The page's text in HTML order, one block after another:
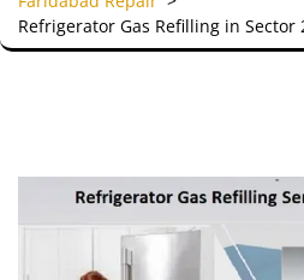
Refrigerator Gas Refilling in Sector